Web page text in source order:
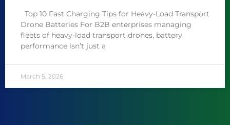
Top 10 Fast Charging Tips for Heavy-Load Transport
Drone Batteries For B2B enterprises managing
fleets of heavy-load transport drones, battery
performance isn’t just a
March 5, 2026